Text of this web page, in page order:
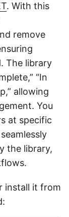
. With this
remove
The library
“In
allowing
You
at specific
the library,
install it from